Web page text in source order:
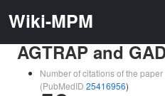
Wiki-MPM
AGTRAP and
Number of citations of the
(PubMedID 25416956)